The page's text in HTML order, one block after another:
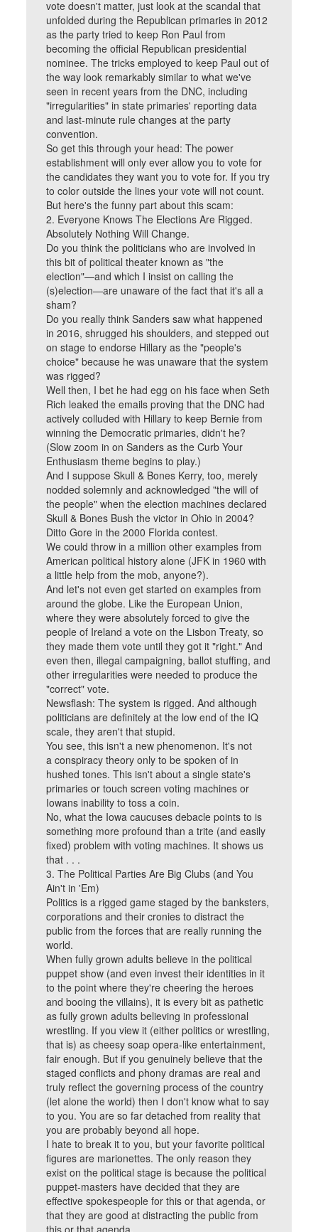
vote doesn't matter, just look at the scandal that
unfolded during the Republican primaries in 2012
as the party tried to keep Ron Paul from
becoming the official Republican presidential
nominee. The tricks employed to keep Paul out of
the way look remarkably similar to what we've
seen in recent years from the DNC, including
"irregularities" in state primaries' reporting data
and last-minute rule changes at the party
convention.
So get this through your head: The power
establishment will only ever allow you to vote for
the candidates they want you to vote for. If you try
to color outside the lines your vote will not count.
But here's the funny part about this scam:
2. Everyone Knows The Elections Are Rigged.
Absolutely Nothing Will Change.
Do you think the politicians who are involved in
this bit of political theater known as "the
election"—and which I insist on calling the
(s)election—are unaware of the fact that it's all a
sham?
Do you really think Sanders saw what happened
in 2016, shrugged his shoulders, and stepped out
on stage to endorse Hillary as the "people's
choice" because he was unaware that the system
was rigged?
Well then, I bet he had egg on his face when Seth
Rich leaked the emails proving that the DNC had
actively colluded with Hillary to keep Bernie from
winning the Democratic primaries, didn't he?
(Slow zoom in on Sanders as the Curb Your
Enthusiasm theme begins to play.)
And I suppose Skull & Bones Kerry, too, merely
nodded solemnly and acknowledged "the will of
the people" when the election machines declared
Skull & Bones Bush the victor in Ohio in 2004?
Ditto Gore in the 2000 Florida contest.
We could throw in a million other examples from
American political history alone (JFK in 1960 with
a little help from the mob, anyone?).
And let's not even get started on examples from
around the globe. Like the European Union,
where they were absolutely forced to give the
people of Ireland a vote on the Lisbon Treaty, so
they made them vote until they got it "right." And
even then, illegal campaigning, ballot stuffing, and
other irregularities were needed to produce the
"correct" vote.
Newsflash: The system is rigged. And although
politicians are definitely at the low end of the IQ
scale, they aren't that stupid.
You see, this isn't a new phenomenon. It's not
a conspiracy theory only to be spoken of in
hushed tones. This isn't about a single state's
primaries or touch screen voting machines or
Iowans inability to toss a coin.
No, what the Iowa caucuses debacle points to is
something more profound than a trite (and easily
fixed) problem with voting machines. It shows us
that . . .
3. The Political Parties Are Big Clubs (and You
Ain't in 'Em)
Politics is a rigged game staged by the banksters,
corporations and their cronies to distract the
public from the forces that are really running the
world.
When fully grown adults believe in the political
puppet show (and even invest their identities in it
to the point where they're cheering the heroes
and booing the villains), it is every bit as pathetic
as fully grown adults believing in professional
wrestling. If you view it (either politics or wrestling,
that is) as cheesy soap opera-like entertainment,
fair enough. But if you genuinely believe that the
staged conflicts and phony dramas are real and
truly reflect the governing process of the country
(let alone the world) then I don't know what to say
to you. You are so far detached from reality that
you are probably beyond all hope.
I hate to break it to you, but your favorite political
figures are marionettes. The only reason they
exist on the political stage is because the political
puppet-masters have decided that they are
effective spokespeople for this or that agenda, or
that they are good at distracting the public from
this or that agenda.